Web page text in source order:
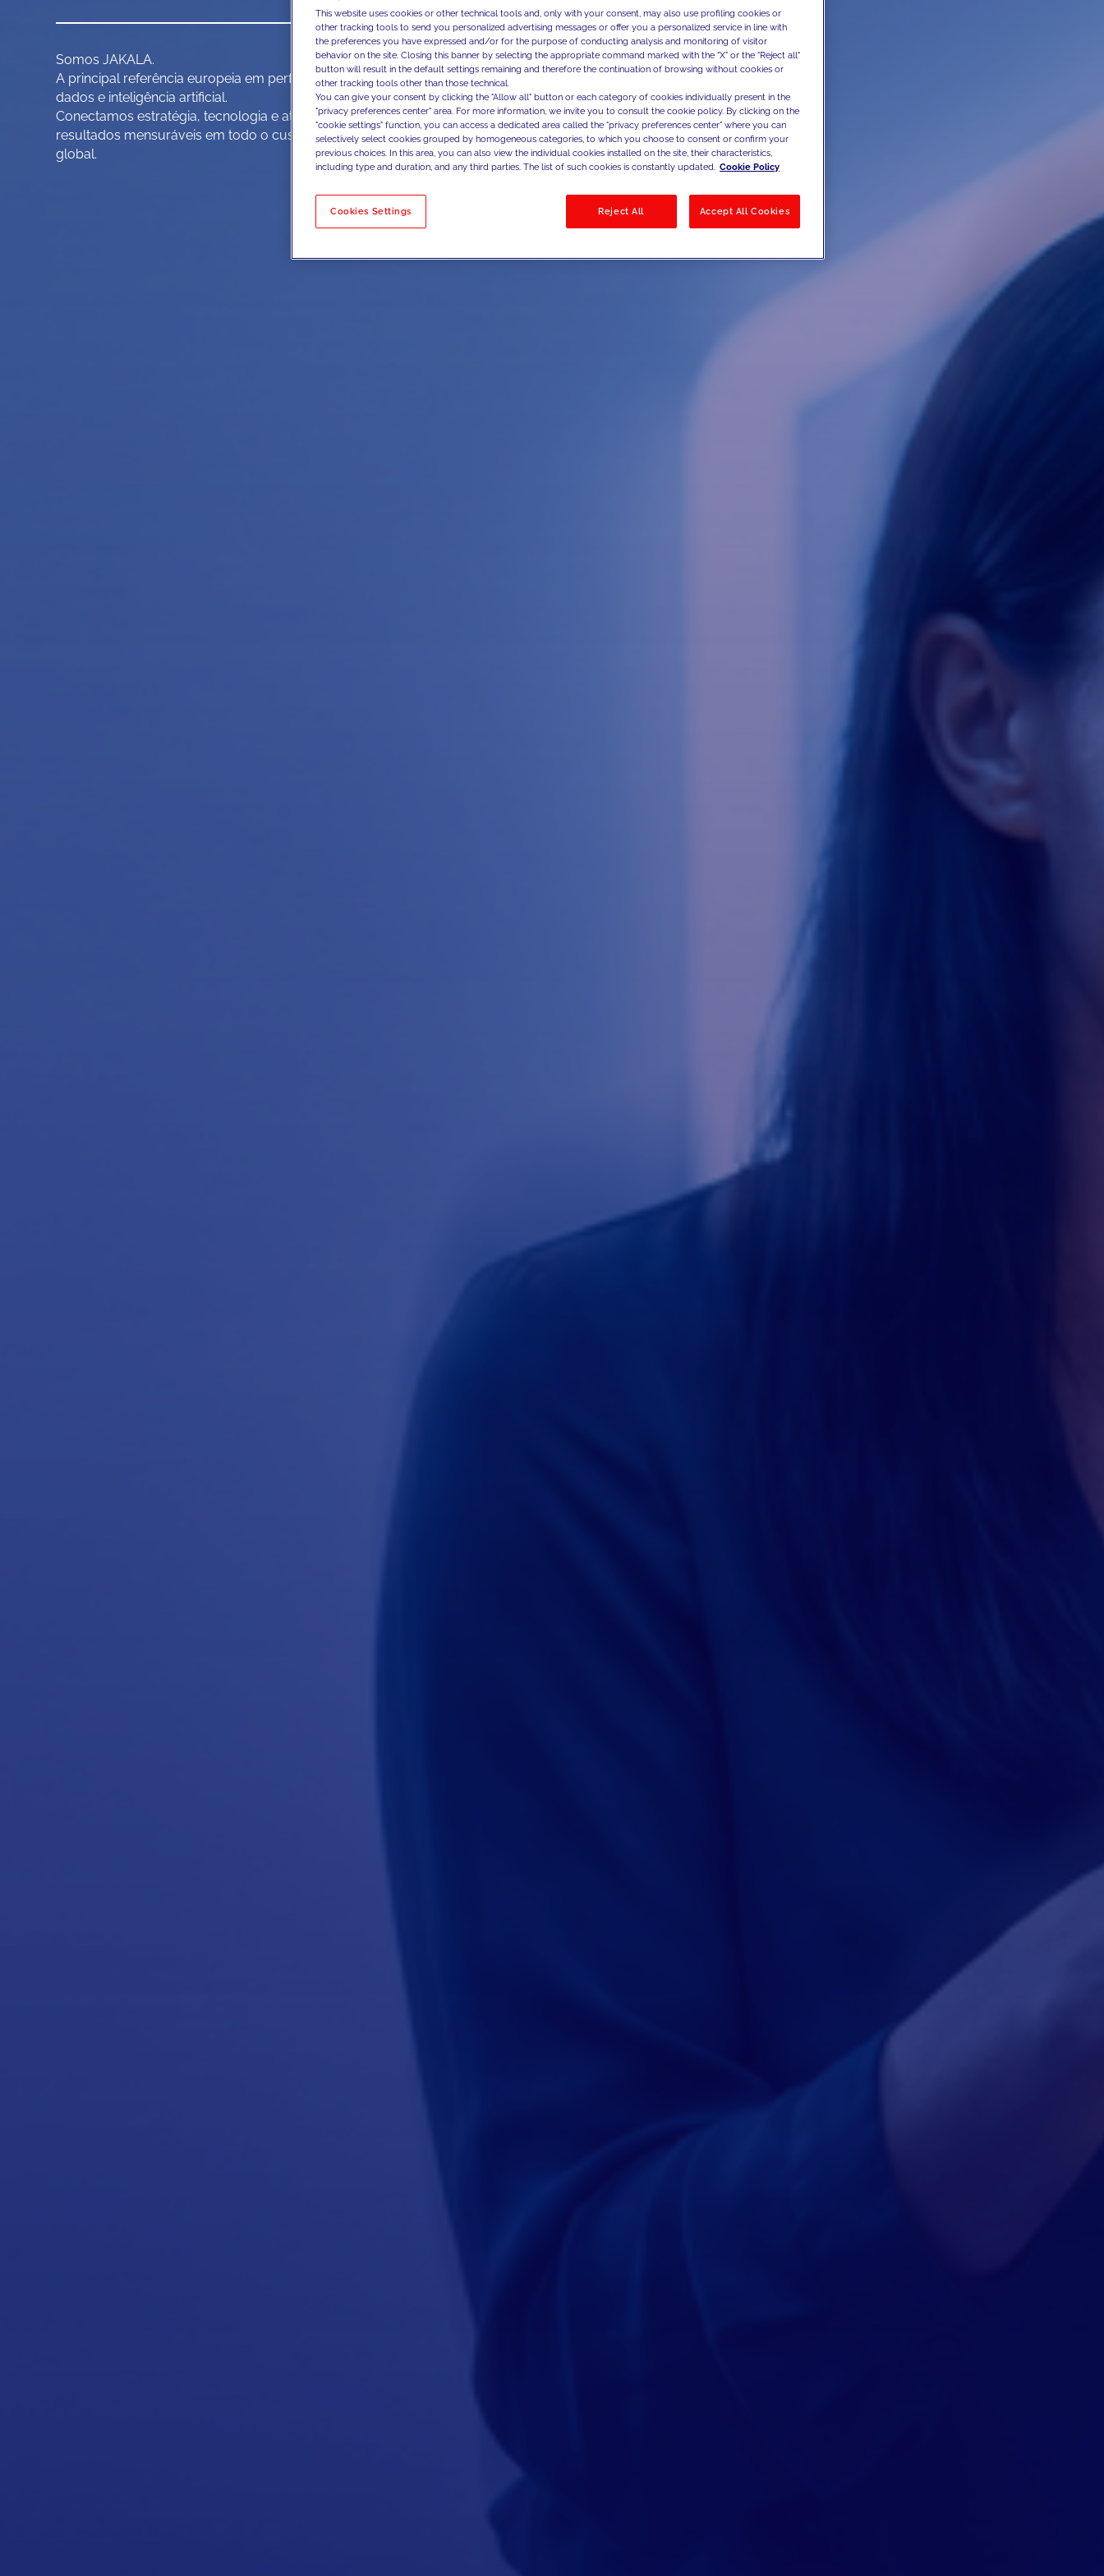
Somos JAKALA.
A principal referência europeia em performance impulsionada por
dados e inteligência artificial.
Conectamos estratégia, tecnologia e ativação de dados para gerar
resultados mensuráveis em todo o customer domain, à escala
global.
This website uses cookies or other technical tools and, only with your consent, may also use profiling cookies or
other tracking tools to send you personalized advertising messages or offer you a personalized service in line with
the preferences you have expressed and/or for the purpose of conducting analysis and monitoring of visitor
behavior on the site. Closing this banner by selecting the appropriate command marked with the "X" or the "Reject all"
button will result in the default settings remaining and therefore the continuation of browsing without cookies or
other tracking tools other than those technical.
You can give your consent by clicking the "Allow all" button or each category of cookies individually present in the
"privacy preferences center" area. For more information, we invite you to consult the cookie policy. By clicking on the
"cookie settings" function, you can access a dedicated area called the "privacy preferences center" where you can
selectively select cookies grouped by homogeneous categories, to which you choose to consent or confirm your
previous choices. In this area, you can also view the individual cookies installed on the site, their characteristics,
including type and duration, and any third parties. The list of such cookies is constantly updated. Cookie Policy
Cookies Settings Reject All Accept All Cookies